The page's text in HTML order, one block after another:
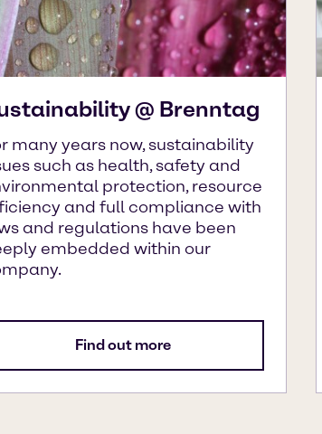
@ Brenntag
many years now, sustainability
such as health, safety and
protection, resource
and full compliance with
and regulations have been
embedded within our
Find out more